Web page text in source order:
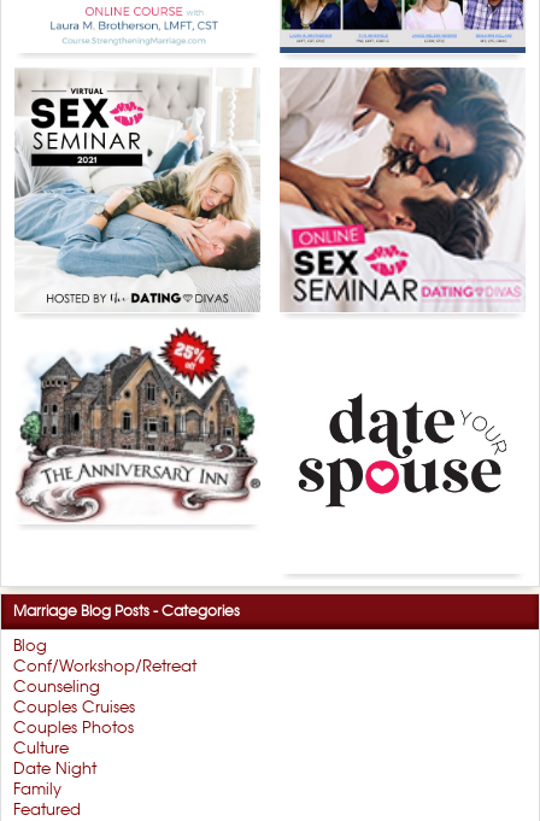
Marriage Blog Posts - Categories
Blog
Conf/Workshop/Retreat
Counseling
Couples Cruises
Couples Photos
Culture
Date Night
Family
Featured